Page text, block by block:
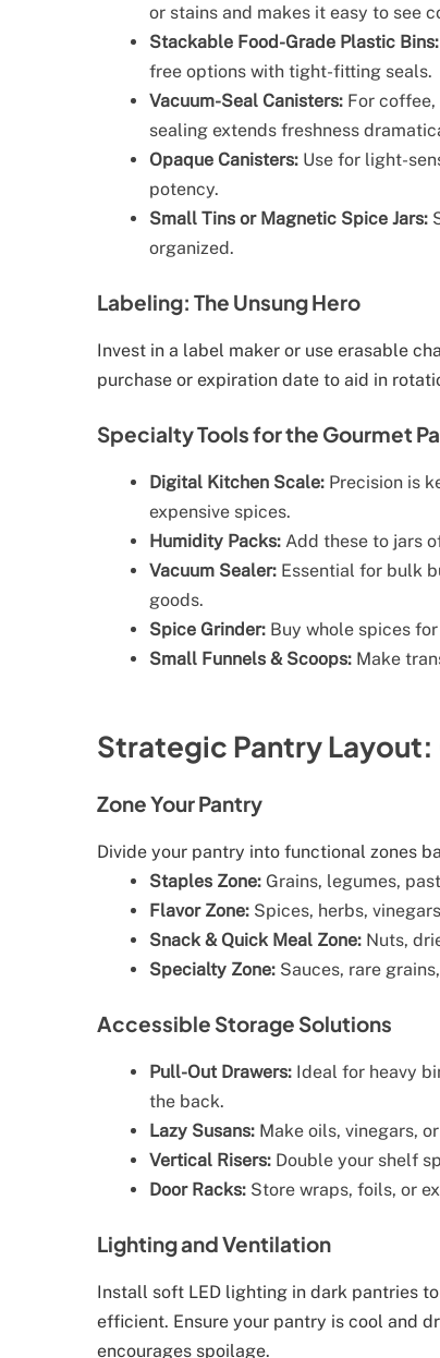
or stains and makes it easy to see
Stackable Food-Grade Plastic Bins:
free options with tight-fitting seals.
Vacuum-Seal Canisters: For
sealing extends freshness
Opaque Canisters: Use for light-
potency.
Small Tins or Magnetic Spice Jars:
organized.
Labeling: The Unsung Hero
Invest in a label maker or use erasable
purchase or expiration date to aid in
Specialty Tools for the Gourmet
Digital Kitchen Scale: Precision is
expensive spices.
Humidity Packs: Add these to jars
Vacuum Sealer: Essential for bulk
goods.
Spice Grinder: Buy whole spices
Small Funnels & Scoops: Make
Strategic Pantry
Zone Your Pantry
Divide your pantry into functional zones
Staples Zone: Grains, legumes,
Flavor Zone: Spices, herbs,
Snack & Quick Meal Zone: Nuts,
Specialty Zone: Sauces, rare
Accessible Storage Solutions
Pull-Out Drawers: Ideal for heavy
the back.
Lazy Susans: Make oils, vinegars,
Vertical Risers: Double your shelf
Door Racks: Store wraps, foils, or
Lighting and Ventilation
Install soft LED lighting in dark pantries
efficient. Ensure your pantry is cool and
encourages spoilage.